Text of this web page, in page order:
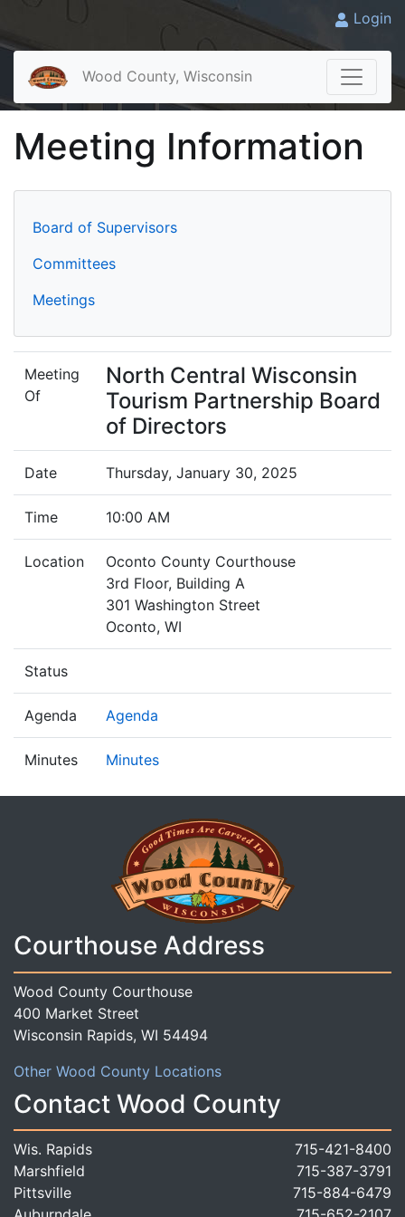
Login
Wood County, Wisconsin
Meeting Information
Board of Supervisors
Committees
Meetings
Meeting
Of
North Central Wisconsin
Tourism Partnership Board
of Directors
Date Thursday, January 30, 2025
Time 10:00 AM
Location
Oconto County Courthouse
3rd Floor, Building A
301 Washington Street
Oconto, WI
Status
Agenda Agenda
Minutes Minutes
Courthouse Address
Wood County Courthouse
400 Market Street
Wisconsin Rapids, WI 54494
Other Wood County Locations
Contact Wood County
Wis. Rapids
715-421-8400
Marshfield
715-387-3791
Pittsville
715-884-6479